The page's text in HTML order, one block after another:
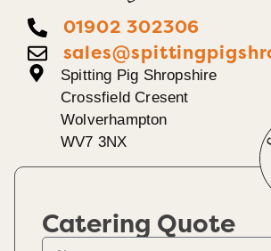
01902 302306
Spitting Pig Shropshire
Crossfield Cresent
Wolverhampton
WV7 3NX
Catering Quote